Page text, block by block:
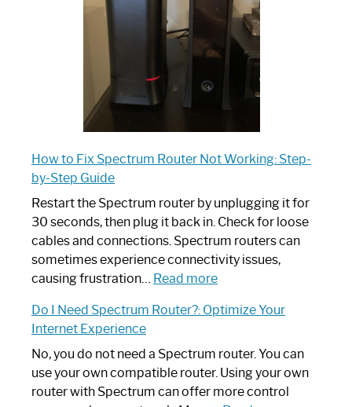
Ultimate
How to Fix Spectrum Router Not Working: Step-
by-Step Guide
Restart the Spectrum router by unplugging it for
30 seconds, then plug it back in. Check for loose
cables and connections. Spectrum routers can
sometimes experience connectivity issues,
causing frustration… Read more:
to
Spectrum
Router
Not
Do I Need Spectrum Router?: Optimize Your
Internet Experience
No, you do not need a Spectrum router. You can
use your own compatible router. Using your own
router with Spectrum can offer more control